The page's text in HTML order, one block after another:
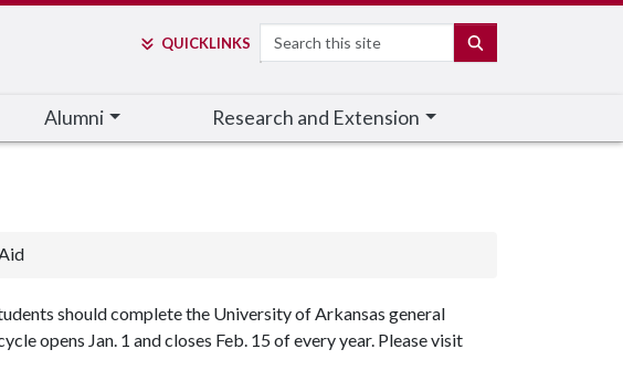
QUICKLINKS Search
Alumni Research and Extension
should complete the University of Arkansas general
opens Jan. 1 and closes Feb. 15 of every year. Please visit